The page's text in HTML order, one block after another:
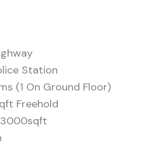
Station
(1 On Ground Floor)
Freehold
3000sqft